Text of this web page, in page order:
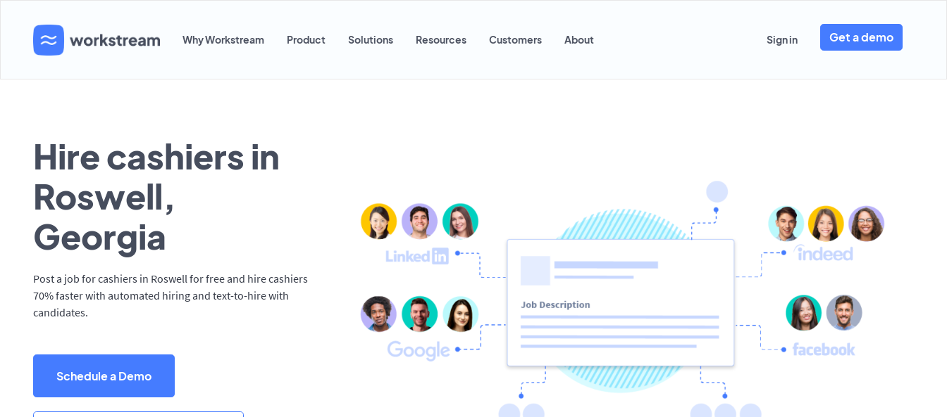
Why Workstream Product Solutions Resources Customers About Sign in Get a demo
Hire cashiers in
Roswell,
Georgia
Post a job for cashiers in Roswell for free and hire cashiers
70% faster with automated hiring and text-to-hire with
candidates.
Schedule a Demo